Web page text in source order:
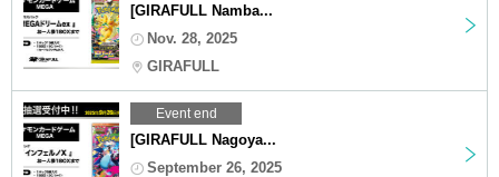
[GIRAFULL Namba...
Nov. 28, 2025
GIRAFULL
Event end
[GIRAFULL Nagoya...
September 26, 2025